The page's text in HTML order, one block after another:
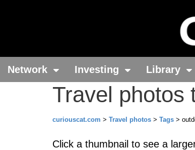
Network Investing Library
Travel photos
curiouscat.com > Travel photos > Tags >
Click a thumbnail to see a